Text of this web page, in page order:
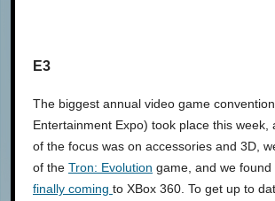
E3
The biggest annual video game
Entertainment Expo) took place this week,
of the focus was on accessories and 3D,
of the Tron: Evolution game, and we found
finally coming to XBox 360. To get up to